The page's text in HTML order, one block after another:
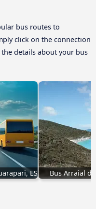
bus routes to
click on the connection
details about your bus
ES Bus Arraial